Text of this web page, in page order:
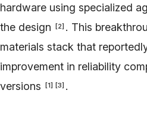
hardware using specialized
the design
[2] . This
materials stack that
improvement in reliability
versions
[1] [3] .